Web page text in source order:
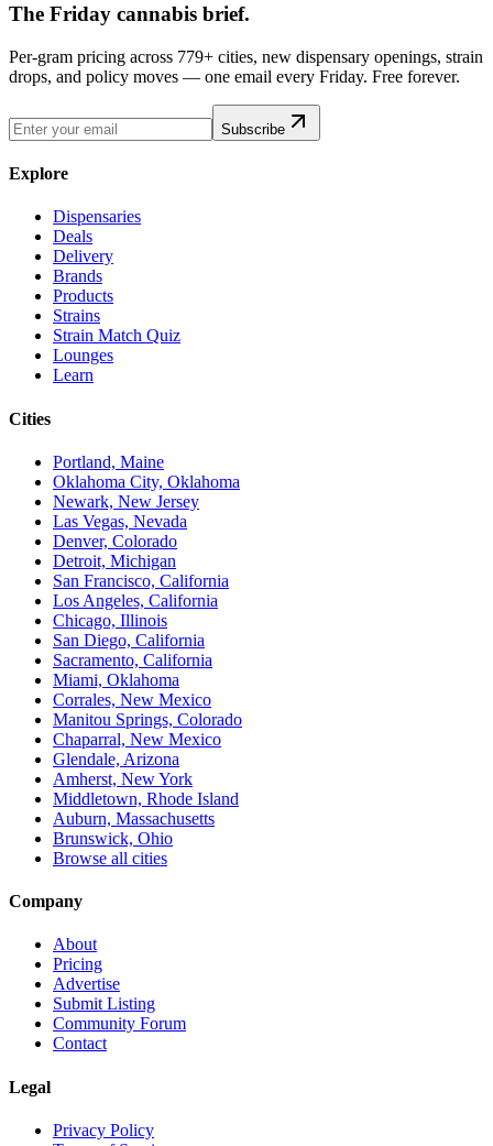
The Friday cannabis brief.
Per-gram pricing across 779+ cities, new dispensary openings, strain
drops, and policy moves — one email every Friday. Free forever.
Subscribe
Explore
Dispensaries
Deals
Delivery
Brands
Products
Strains
Strain Match Quiz
Lounges
Learn
Cities
Portland, Maine
Oklahoma City, Oklahoma
Newark, New Jersey
Las Vegas, Nevada
Denver, Colorado
Detroit, Michigan
San Francisco, California
Los Angeles, California
Chicago, Illinois
San Diego, California
Sacramento, California
Miami, Oklahoma
Corrales, New Mexico
Manitou Springs, Colorado
Chaparral, New Mexico
Glendale, Arizona
Amherst, New York
Middletown, Rhode Island
Auburn, Massachusetts
Brunswick, Ohio
Browse all cities
Company
About
Pricing
Advertise
Submit Listing
Community Forum
Contact
Legal
Privacy Policy